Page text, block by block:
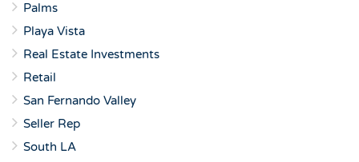
Palms
Playa Vista
Real Estate Investments
Retail
San Fernando Valley
Seller Rep
South LA